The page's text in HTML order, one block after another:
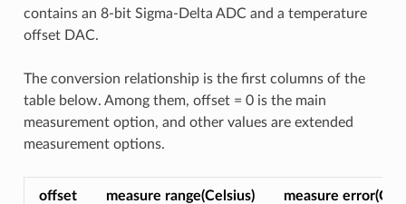
contains an 8-bit Sigma-Delta ADC and a temperature
offset DAC.
The conversion relationship is the first columns of the
table below. Among them, offset = 0 is the main
measurement option, and other values are extended
measurement options.
offset measure range(Celsius) measure